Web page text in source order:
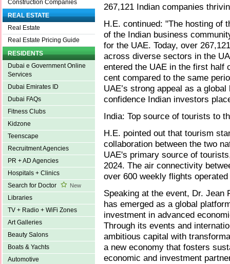
Construction Companies
REAL ESTATE
Real Estate
Real Estate Pricing Guide
RESIDENTS
Dubai e Government Online
Services
Dubai Emirates ID
Dubai FAQs
Fitness Clubs
Kidzone
Teenscape
Recruitment Agencies
PR + AD Agencies
Hospitals + Clinics
Search for Doctor
New
Libraries
TV + Radio + WiFi Zones
Art Galleries
Beauty Salons
Boats & Yachts
Automotive
267,121 Indian companies
H.E. continued: "The hosting of
of the Indian business
for the UAE. Today, over
across diverse sectors in the
entered the UAE in the first half
cent compared to the same
UAE’s strong appeal as a
confidence Indian investors
India: Top source of tourists to
H.E. pointed out that tourism
collaboration between the two
UAE's primary source of
2024. The air connectivity
over 600 weekly flights
Speaking at the event, Dr.
has emerged as a global
investment in advanced
Through its events and
ambitious capital with
a new economy that fosters
economic and investment